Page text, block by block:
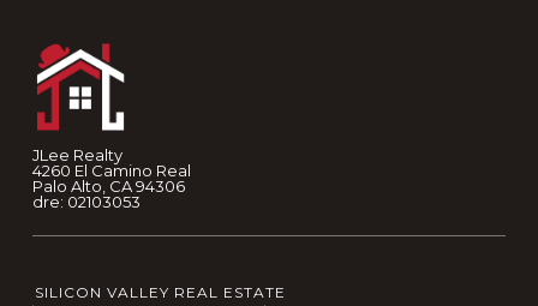
JLee Realty
4260 El Camino Real
Palo Alto, CA 94306
dre: 02103053
SILICON VALLEY REAL ESTATE